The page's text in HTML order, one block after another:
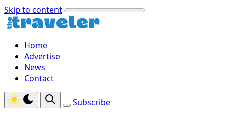
Skip to content
Home
Advertise
News
Contact
Subscribe